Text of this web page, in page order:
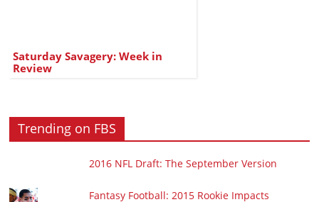
Saturday Savagery: Week in
Review
Trending on FBS
2016 NFL Draft: The September Version
Fantasy Football: 2015 Rookie Impacts